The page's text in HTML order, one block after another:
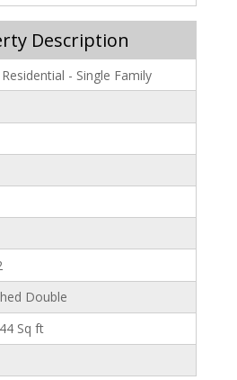
Description
Residential - Single Family
Double
Sq ft